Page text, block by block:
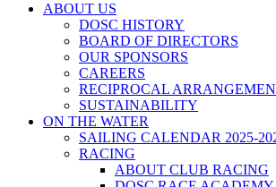
ABOUT US
DOSC HISTORY
BOARD OF DIRECTORS
OUR SPONSORS
CAREERS
RECIPROCAL
SUSTAINABILITY
ON THE WATER
SAILING CALENDAR 2025-
RACING
ABOUT CLUB RACING